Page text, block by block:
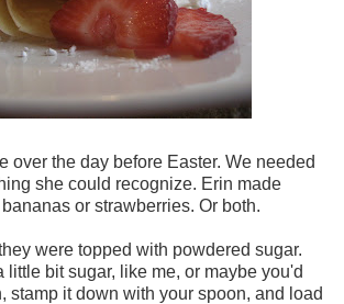
over the day before Easter. We needed
she could recognize. Erin made
or strawberries. Or both.
were topped with powdered sugar.
little bit sugar, like me, or maybe you'd
stamp it down with your spoon, and load